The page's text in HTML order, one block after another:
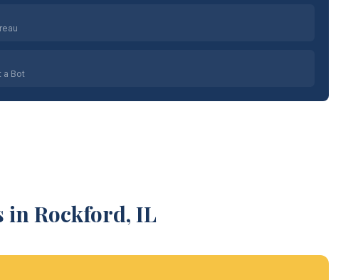
a Bot
in Rockford, IL